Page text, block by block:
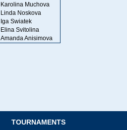
Karolina Muchova
Linda Noskova
Iga Swiatek
Elina Svitolina
Amanda Anisimova
TOURNAMENTS